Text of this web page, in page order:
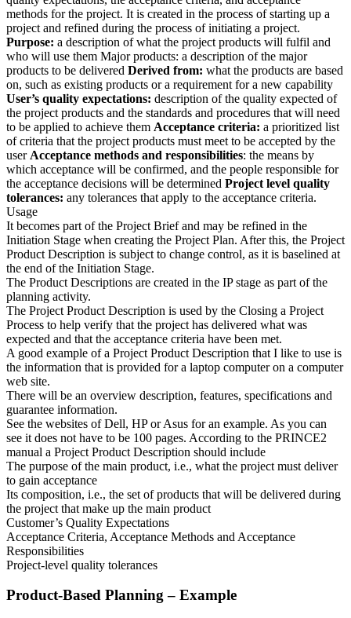
methods for the project. It is created in the process of starting up a
project and refined during the process of initiating a project.
Purpose: a description of what the project products will fulfil and
who will use them Major products: a description of the major
products to be delivered Derived from: what the products are based
on, such as existing products or a requirement for a new capability
User’s quality expectations: description of the quality expected of
the project products and the standards and procedures that will need
to be applied to achieve them Acceptance criteria: a prioritized list
of criteria that the project products must meet to be accepted by the
user Acceptance methods and responsibilities: the means by
which acceptance will be confirmed, and the people responsible for
the acceptance decisions will be determined Project level quality
tolerances: any tolerances that apply to the acceptance criteria.
Usage
It becomes part of the Project Brief and may be refined in the
Initiation Stage when creating the Project Plan. After this, the Project
Product Description is subject to change control, as it is baselined at
the end of the Initiation Stage.
The Product Descriptions are created in the IP stage as part of the
planning activity.
The Project Product Description is used by the Closing a Project
Process to help verify that the project has delivered what was
expected and that the acceptance criteria have been met.
A good example of a Project Product Description that I like to use is
the information that is provided for a laptop computer on a computer
web site.
There will be an overview description, features, specifications and
guarantee information.
See the websites of Dell, HP or Asus for an example. As you can
see it does not have to be 100 pages. According to the PRINCE2
manual a Project Product Description should include
The purpose of the main product, i.e., what the project must deliver
to gain acceptance
Its composition, i.e., the set of products that will be delivered during
the project that make up the main product
Customer’s Quality Expectations
Acceptance Criteria, Acceptance Methods and Acceptance
Responsibilities
Project-level quality tolerances
Product-Based Planning – Example